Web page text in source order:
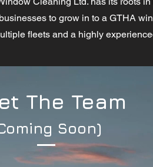
to grow in to a GTHA
fleets and a highly
The Team
Soon)